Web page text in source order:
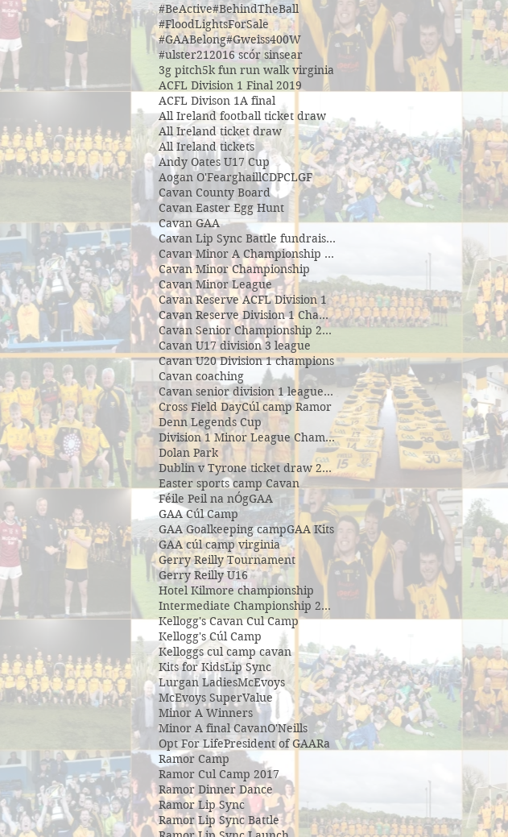
#BeActive#BehindTheBall
#FloodLightsForSale
#GAABelong#Gweiss400W
#ulster212016 scór sinsear
3g pitch5k fun run walk virginia
ACFL Division 1 Final 2019
ACFL Divison 1A final
All Ireland football ticket draw
All Ireland ticket draw
All Ireland tickets
Andy Oates U17 Cup
Aogan O'FearghaillCDPCLGF
Cavan County Board
Cavan Easter Egg Hunt
Cavan GAA
Cavan Lip Sync Battle fundraiser
Cavan Minor A Championship Winners 2017
Cavan Minor Championship
Cavan Minor League
Cavan Reserve ACFL Division 1
Cavan Reserve Division 1 Championship
Cavan Senior Championship 2019
Cavan U17 division 3 league
Cavan U20 Division 1 champions
Cavan coaching
Cavan senior division 1 league final
Cross Field DayCúl camp Ramor
Denn Legends Cup
Division 1 Minor League Champsions
Dolan Park
Dublin v Tyrone ticket draw 2018
Easter sports camp Cavan
Féile Peil na nÓgGAA
GAA Cúl Camp
GAA Goalkeeping campGAA Kits
GAA cúl camp virginia
Gerry Reilly Tournament
Gerry Reilly U16
Hotel Kilmore championship
Intermediate Championship 2019
Kellogg's Cavan Cul Camp
Kellogg's Cúl Camp
Kelloggs cul camp cavan
Kits for KidsLip Sync
Lurgan LadiesMcEvoys
McEvoys SuperValue
Minor A Winners
Minor A final CavanO'Neills
Opt For LifePresident of GAARa
Ramor Camp
Ramor Cul Camp 2017
Ramor Dinner Dance
Ramor Lip Sync
Ramor Lip Sync Battle